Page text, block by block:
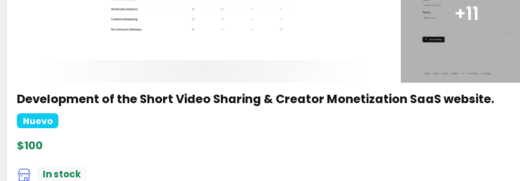
+11
Development of the Short Video Sharing & Creator Monetization SaaS website.
Nuevo
$100
In stock